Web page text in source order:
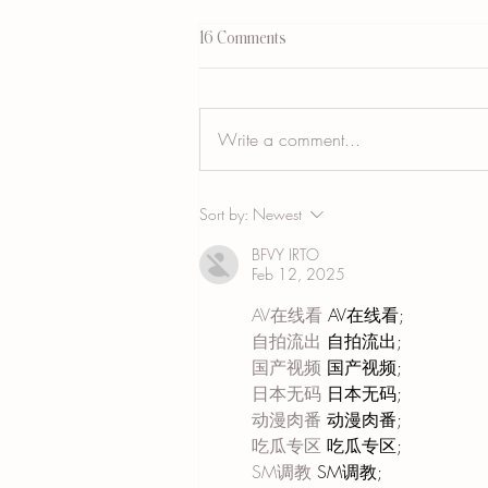
Vitiligo Camouflage Tattooing: What It
Is, Who It Helps, and Who Should
Wait
16 Comments
Write a comment...
Sort by: Newest
BFVY IRTO
Feb 12, 2025
AV在线看 AV在线看;
自拍流出 自拍流出;
国产视频 国产视频;
日本无码 日本无码;
动漫肉番 动漫肉番;
吃瓜专区 吃瓜专区;
SM调教 SM调教;